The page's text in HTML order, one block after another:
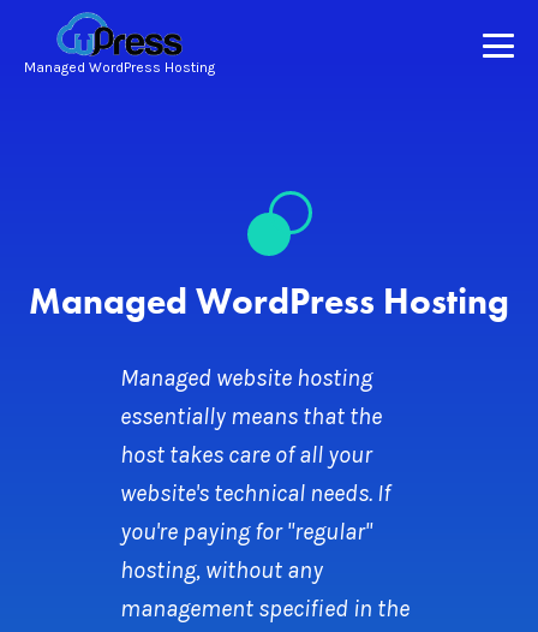
Managed WordPress Hosting
Managed WordPress Hosting
Managed website hosting
essentially means that the
host takes care of all your
website's technical needs. If
you're paying for "regular"
hosting, without any
management specified in the